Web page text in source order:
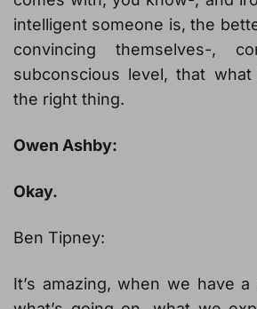
intelligent someone is, the
convincing themselves-,
subconscious level, that what
the right thing.
Owen Ashby:
Okay.
Ben Tipney:
It’s amazing, when we have